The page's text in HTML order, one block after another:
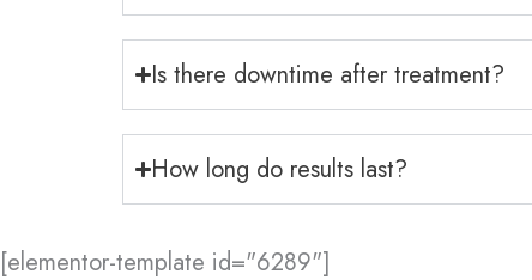
Is there downtime after treatment?
How long do results last?
[elementor-template id="6289"]